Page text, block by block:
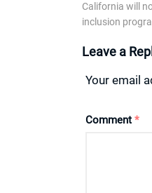
California will
inclusion
Leave a
Your email
Comment *